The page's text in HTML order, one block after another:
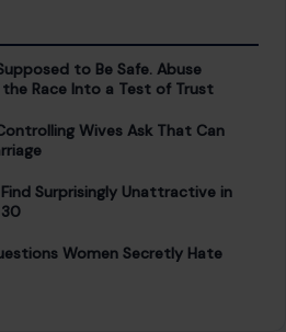
to Be Safe. Abuse
Race Into a Test of Trust
Wives Ask That Can
Surprisingly Unattractive in
Women Secretly Hate